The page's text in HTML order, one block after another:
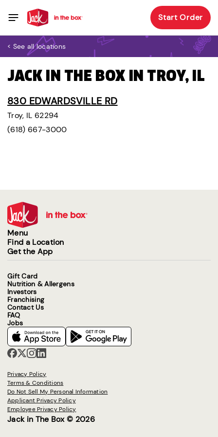
Start Order
< See all locations
JACK IN THE BOX IN TROY, IL
830 EDWARDSVILLE RD
Troy, IL 62294
(618) 667-3000
Menu
Find a Location
Get the App
Gift Card
Nutrition & Allergens
Investors
Franchising
Contact Us
FAQ
Jobs
Privacy Policy
Terms & Conditions
Do Not Sell My Personal Information
Applicant Privacy Policy
Employee Privacy Policy
Jack in The Box © 2026